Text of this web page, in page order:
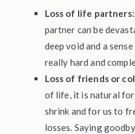
Loss of life partners:
partner can be
deep void and a
really hard and
Loss of friends or
of life, it is natural
shrink and for us to
losses. Saying